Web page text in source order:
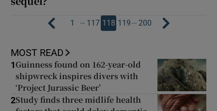
1 … 117 118 119 … 200
MOST READ
1 Guinness found on 162-year-old
shipwreck inspires divers with
‘Project Jurassic Beer’
2Study finds three midlife health